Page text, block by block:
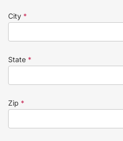
City *
State *
Zip *